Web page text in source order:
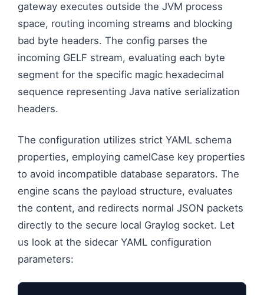
gateway executes outside the JVM process
space, routing incoming streams and blocking
bad byte headers. The config parses the
incoming GELF stream, evaluating each byte
segment for the specific magic hexadecimal
sequence representing Java native serialization
headers.
The configuration utilizes strict YAML schema
properties, employing camelCase key properties
to avoid incompatible database separators. The
engine scans the payload structure, evaluates
the content, and redirects normal JSON packets
directly to the secure local Graylog socket. Let
us look at the sidecar YAML configuration
parameters: